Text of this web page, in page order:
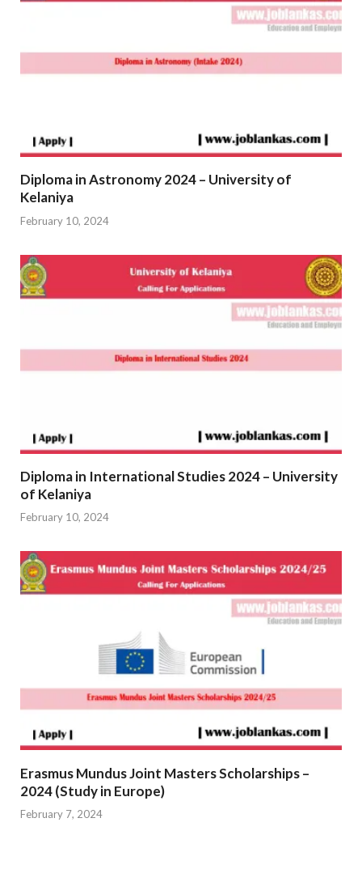
Diploma in Astronomy 2024 – University of
Kelaniya
February 10, 2024
Diploma in International Studies 2024 – University
of Kelaniya
February 10, 2024
Erasmus Mundus Joint Masters Scholarships –
2024 (Study in Europe)
February 7, 2024